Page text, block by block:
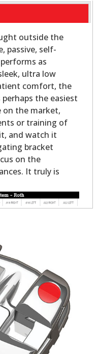
outside the
passive, self-
as
ultra low
comfort, the
the easiest
on the market,
or training of
and watch it
bracket
on the
It truly is